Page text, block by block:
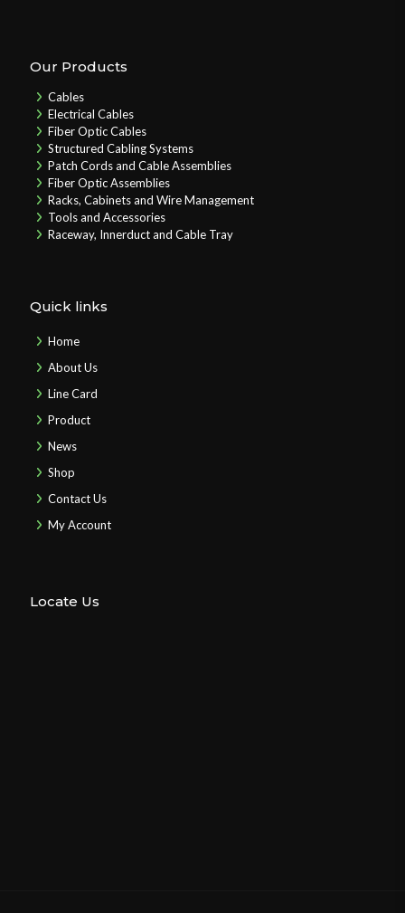
Our Products
Cables
Electrical Cables
Fiber Optic Cables
Structured Cabling Systems
Patch Cords and Cable Assemblies
Fiber Optic Assemblies
Racks, Cabinets and Wire Management
Tools and Accessories
Raceway, Innerduct and Cable Tray
Quick links
Home
About Us
Line Card
Product
News
Shop
Contact Us
My Account
Locate Us